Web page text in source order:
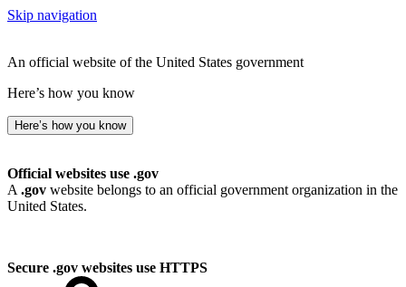
Skip navigation
An official website of the United States government
Here’s how you know
Here’s how you know
Official websites use .gov
A .gov website belongs to an official government organization in the
United States.
Secure .gov websites use HTTPS